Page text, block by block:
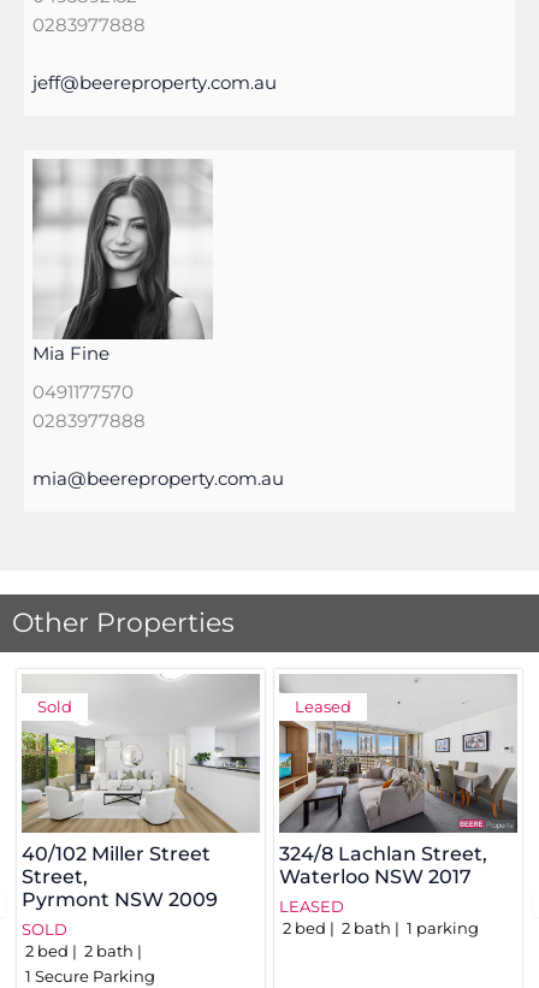
0283977888
jeff@beereproperty.com.au
Mia Fine
0491177570
0283977888
mia@beereproperty.com.au
Other Properties
Sold
40/102 Miller Street
Street,
Pyrmont NSW 2009
SOLD
2 bed 2 bath
1 Secure Parking
Leased
324/8 Lachlan Street,
Waterloo NSW 2017
LEASED
2 bed 2 bath 1 parking